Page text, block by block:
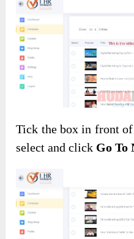
Tick the box in front
select and click Go To